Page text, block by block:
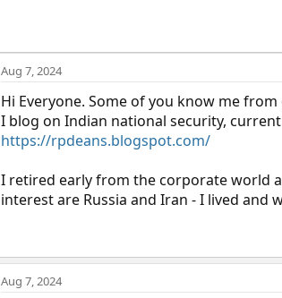
Aug 7, 2024
Hi Everyone. Some of you know me
I blog on Indian national security,
https://rpdeans.blogspot.com/
I retired early from the corporate world
interest are Russia and Iran - I lived
Aug 7, 2024